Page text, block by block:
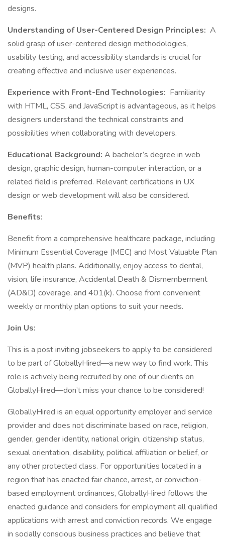
designs.
Understanding of User-Centered Design Principles: A
solid grasp of user-centered design methodologies,
usability testing, and accessibility standards is crucial for
creating effective and inclusive user experiences.
Experience with Front-End Technologies: Familiarity
with HTML, CSS, and JavaScript is advantageous, as it helps
designers understand the technical constraints and
possibilities when collaborating with developers.
Educational Background: A bachelor’s degree in web
design, graphic design, human-computer interaction, or a
related field is preferred. Relevant certifications in UX
design or web development will also be considered.
Benefits:
Benefit from a comprehensive healthcare package, including
Minimum Essential Coverage (MEC) and Most Valuable Plan
(MVP) health plans. Additionally, enjoy access to dental,
vision, life insurance, Accidental Death & Dismemberment
(AD&D) coverage, and 401(k). Choose from convenient
weekly or monthly plan options to suit your needs.
Join Us:
This is a post inviting jobseekers to apply to be considered
to be part of GloballyHired—a new way to find work. This
role is actively being recruited by one of our clients on
GloballyHired—don’t miss your chance to be considered!
GloballyHired is an equal opportunity employer and service
provider and does not discriminate based on race, religion,
gender, gender identity, national origin, citizenship status,
sexual orientation, disability, political affiliation or belief, or
any other protected class. For opportunities located in a
region that has enacted fair chance, arrest, or conviction-
based employment ordinances, GloballyHired follows the
enacted guidance and considers for employment all qualified
applications with arrest and conviction records. We engage
in socially conscious business practices and believe that